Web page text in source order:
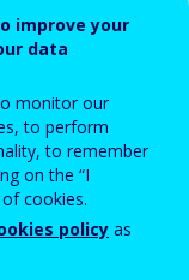
together
and explore
adults
6
a vision for
improve your
data
monitor our
to perform
to remember
on the “I
cookies.
policy as